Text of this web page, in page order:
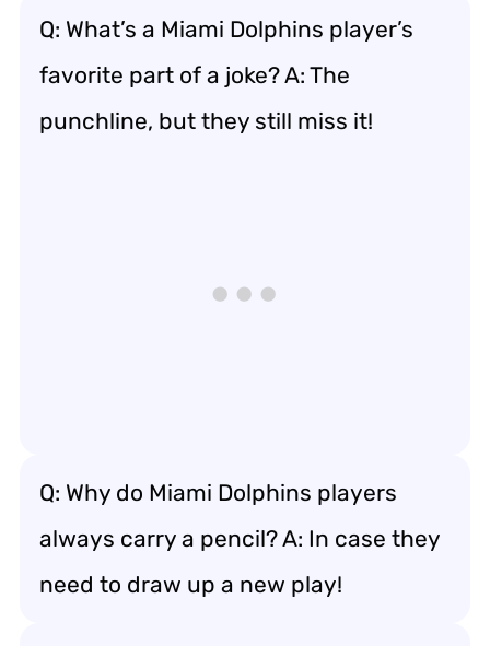
Q: What’s a Miami Dolphins player’s
favorite part of a joke? A: The
punchline, but they still miss it!
Q: Why do Miami Dolphins players
always carry a pencil? A: In case they
need to draw up a new play!